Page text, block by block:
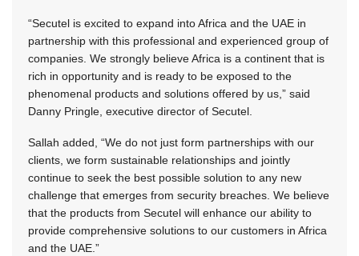
“Secutel is excited to expand into Africa and the UAE in
partnership with this professional and experienced group of
companies. We strongly believe Africa is a continent that is
rich in opportunity and is ready to be exposed to the
phenomenal products and solutions offered by us,” said
Danny Pringle, executive director of Secutel.
Sallah added, “We do not just form partnerships with our
clients, we form sustainable relationships and jointly
continue to seek the best possible solution to any new
challenge that emerges from security breaches. We believe
that the products from Secutel will enhance our ability to
provide comprehensive solutions to our customers in Africa
and the UAE.”